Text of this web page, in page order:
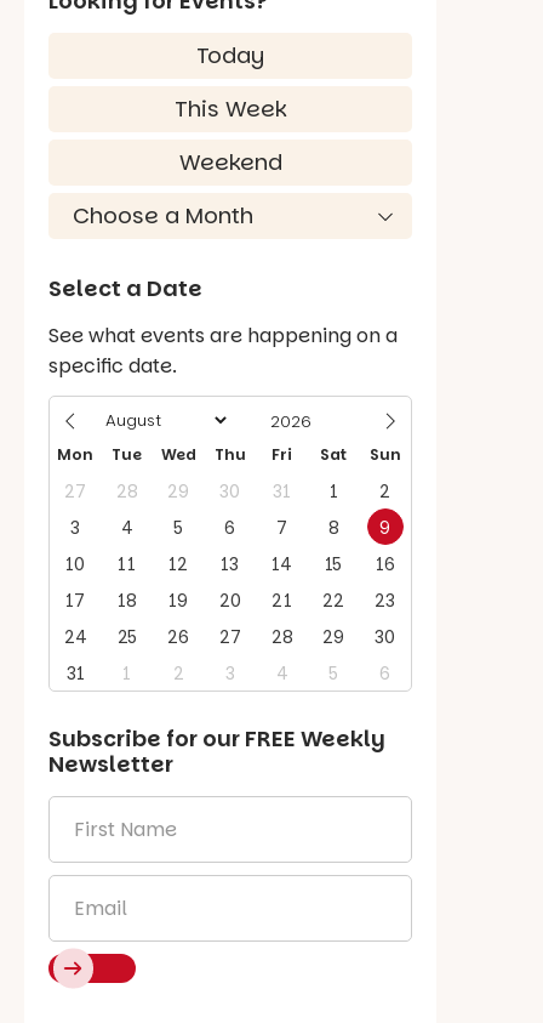
Today
This Week
Weekend
Select a Date
See what events are happening on a
specific date.
Mon Tue Wed Thu Fri Sat Sun
27 28 29 30 31 1
2
3
4 5 6 7 8
9
10
11 12 13 14 15
16
17
18 19 20 21 22
23
24
25 26 27 28 29
30
31
1 2 3 4 5 6
Subscribe for our FREE Weekly
Newsletter
Name *